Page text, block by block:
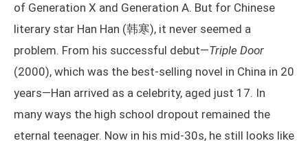
of Generation X and Generation A. But for Chinese
literary star Han Han (韩寒), it never seemed a
problem. From his successful debut—Triple Door
(2000), which was the best-selling novel in China in 20
years—Han arrived as a celebrity, aged just 17. In
many ways the high school dropout remained the
eternal teenager. Now in his mid-30s, he still looks like